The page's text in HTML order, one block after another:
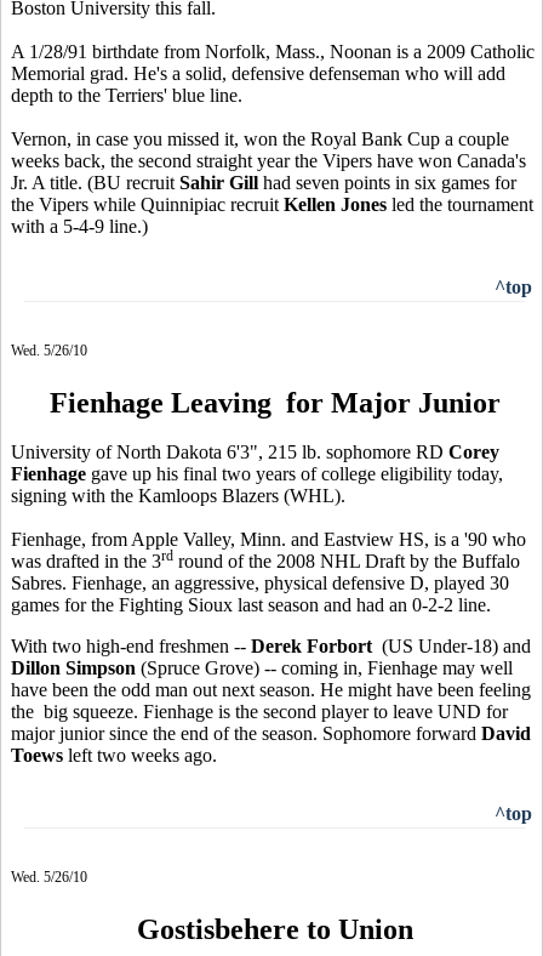
Boston University this fall.
A 1/28/91 birthdate from Norfolk, Mass., Noonan is a 2009 Catholic
Memorial grad. He's a solid, defensive defenseman who will add
depth to the Terriers' blue line.
Vernon, in case you missed it, won the Royal Bank Cup a couple
weeks back, the second straight year the Vipers have won Canada's
Jr. A title. (BU recruit Sahir Gill had seven points in six games for
the Vipers while Quinnipiac recruit Kellen Jones led the tournament
with a 5-4-9 line.)
^top
Wed. 5/26/10
Fienhage Leaving for Major Junior
University of North Dakota 6'3", 215 lb. sophomore RD Corey
Fienhage gave up his final two years of college eligibility today,
signing with the Kamloops Blazers (WHL).
Fienhage, from Apple Valley, Minn. and Eastview HS, is a '90 who
was drafted in the 3rd round of the 2008 NHL Draft by the Buffalo
Sabres. Fienhage, an aggressive, physical defensive D, played 30
games for the Fighting Sioux last season and had an 0-2-2 line.
With two high-end freshmen -- Derek Forbort (US Under-18) and
Dillon Simpson (Spruce Grove) -- coming in, Fienhage may well
have been the odd man out next season. He might have been feeling
the big squeeze. Fienhage is the second player to leave UND for
major junior since the end of the season. Sophomore forward David
Toews left two weeks ago.
^top
Wed. 5/26/10
Gostisbehere to Union